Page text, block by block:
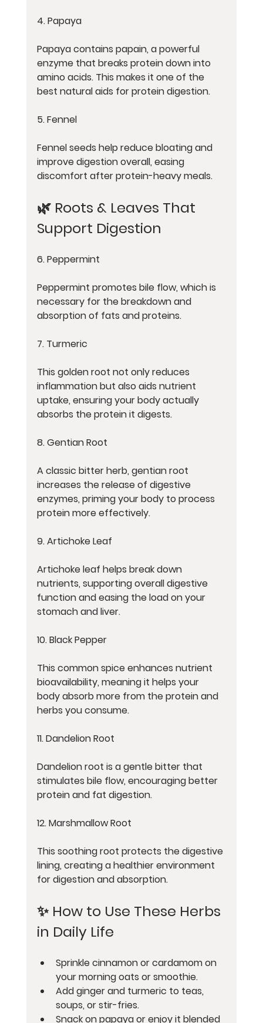
4. Papaya
Papaya contains papain, a powerful
enzyme that breaks protein down into
amino acids. This makes it one of the
best natural aids for protein digestion.
5. Fennel
Fennel seeds help reduce bloating and
improve digestion overall, easing
discomfort after protein-heavy meals.
🌿 Roots & Leaves That
Support Digestion
6. Peppermint
Peppermint promotes bile flow, which is
necessary for the breakdown and
absorption of fats and proteins.
7. Turmeric
This golden root not only reduces
inflammation but also aids nutrient
uptake, ensuring your body actually
absorbs the protein it digests.
8. Gentian Root
A classic bitter herb, gentian root
increases the release of digestive
enzymes, priming your body to process
protein more effectively.
9. Artichoke Leaf
Artichoke leaf helps break down
nutrients, supporting overall digestive
function and easing the load on your
stomach and liver.
10. Black Pepper
This common spice enhances nutrient
bioavailability, meaning it helps your
body absorb more from the protein and
herbs you consume.
11. Dandelion Root
Dandelion root is a gentle bitter that
stimulates bile flow, encouraging better
protein and fat digestion.
12. Marshmallow Root
This soothing root protects the digestive
lining, creating a healthier environment
for digestion and absorption.
✨ How to Use These Herbs
in Daily Life
Sprinkle cinnamon or cardamom on
your morning oats or smoothie.
Add ginger and turmeric to teas,
soups, or stir-fries.
Snack on papaya or enjoy it blended